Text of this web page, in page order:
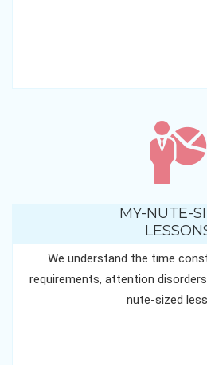
MY-NUTE-
We understand the time
requirements, attention
nute-sized